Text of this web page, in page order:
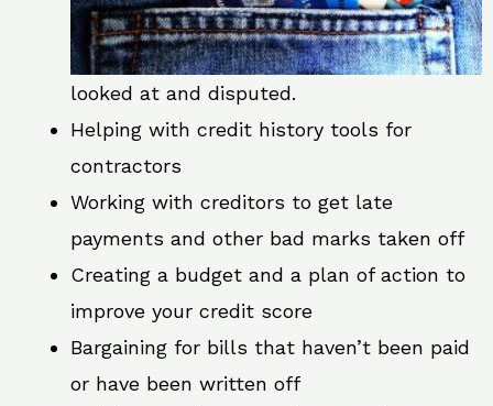
looked at and disputed.
Helping with credit history tools for
contractors
Working with creditors to get late
payments and other bad marks taken off
Creating a budget and a plan of action to
improve your credit score
Bargaining for bills that haven’t been paid
or have been written off